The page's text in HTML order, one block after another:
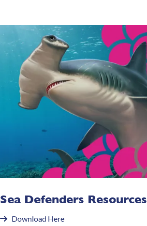
Sea Defenders Resources
Download Here